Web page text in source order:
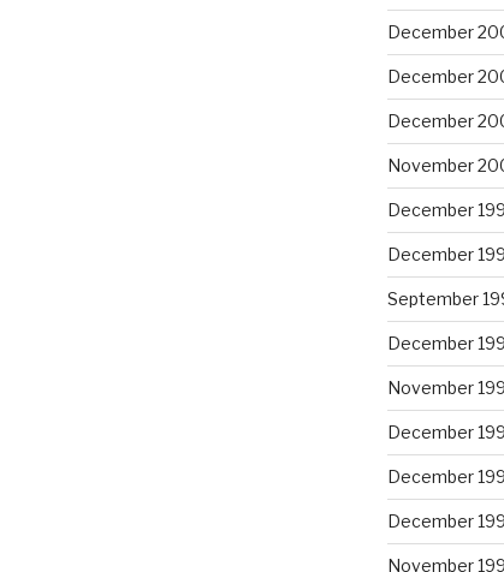
December
December
December
November
December
December
September
December
November
December
December
December
November